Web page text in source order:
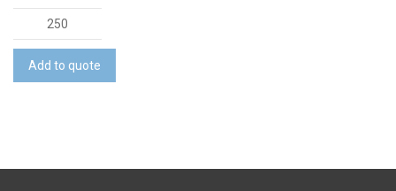
Tubular
Bandana
Adult
Add to quote